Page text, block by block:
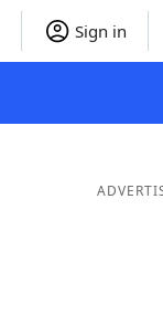
Sign in